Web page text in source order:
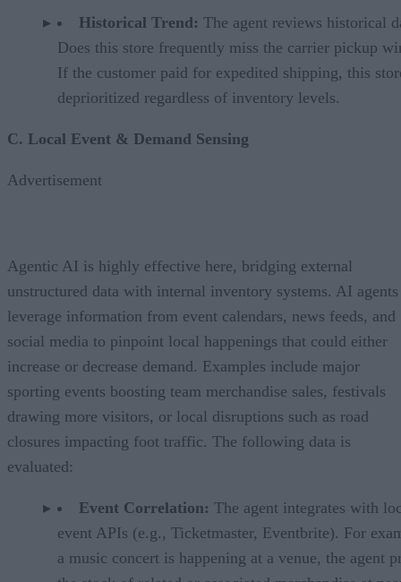
Historical Trend: The agent reviews historical
Does this store frequently miss the carrier pickup
If the customer paid for expedited shipping, this
deprioritized regardless of inventory levels.
C. Local Event & Demand Sensing
Advertisement
Agentic AI is highly effective here, bridging external
unstructured data with internal inventory systems. AI agents
leverage information from event calendars, news feeds, and
social media to pinpoint local happenings that could either
increase or decrease demand. Examples include major
sporting events boosting team merchandise sales, festivals
drawing more visitors, or local disruptions such as road
closures impacting foot traffic. The following data is
evaluated:
Event Correlation: The agent integrates with
event APIs (e.g., Ticketmaster, Eventbrite). For
a music concert is happening at a venue, the agent